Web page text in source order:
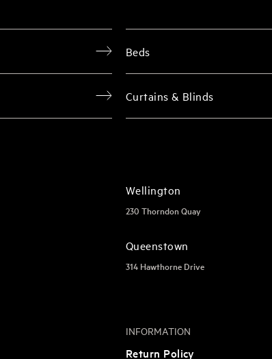
Beds
Curtains & Blinds
Wellington
230 Thorndon Quay
Queenstown
314 Hawthorne Drive
INFORMATION
Return Policy